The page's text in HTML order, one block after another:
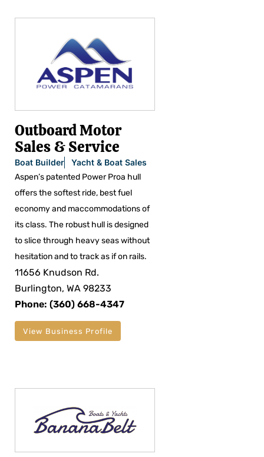
Outboard Motor
Sales & Service
Boat Builder
Yacht & Boat Sales
Aspen’s patented Power Proa hull
offers the softest ride, best fuel
economy and maccommodations of
its class. The robust hull is designed
to slice through heavy seas without
hesitation and to track as if on rails.
11656 Knudson Rd.
Burlington, WA 98233
Phone: (360) 668-4347
View Business Profile